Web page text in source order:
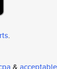
.
& acceptable